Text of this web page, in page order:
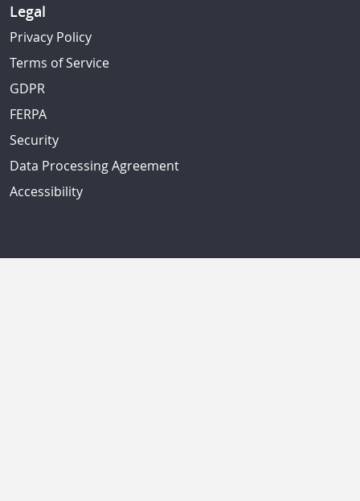
Legal
Privacy Policy
Terms of Service
GDPR
FERPA
Security
Data Processing Agreement
Accessibility